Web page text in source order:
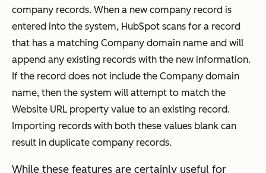
company records. When a new company record is
entered into the system, HubSpot scans for a record
that has a matching Company domain name and will
append any existing records with the new information.
If the record does not include the Company domain
name, then the system will attempt to match the
Website URL property value to an existing record.
Importing records with both these values blank can
result in duplicate company records.
While these features are certainly useful for